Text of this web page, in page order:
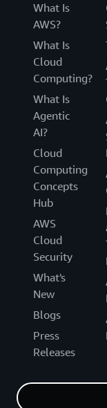
What Is
AWS?
What Is
Cloud
Computing?
What Is
Agentic
AI?
Cloud
Computing
Concepts
Hub
AWS
Cloud
Security
What's
New
Blogs
Press
Releases